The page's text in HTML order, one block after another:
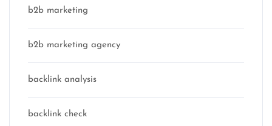
b2b marketing
b2b marketing agency
backlink analysis
backlink check